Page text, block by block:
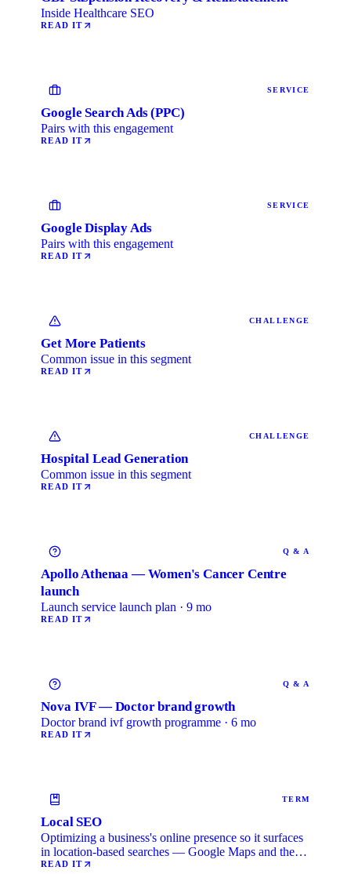
Inside Healthcare SEO
READ IT
SERVICE
Google Search Ads (PPC)
Pairs with this engagement
READ IT
SERVICE
Google Display Ads
Pairs with this engagement
READ IT
CHALLENGE
Get More Patients
Common issue in this segment
READ IT
CHALLENGE
Hospital Lead Generation
Common issue in this segment
READ IT
Q & A
Apollo Athenaa — Women's Cancer Centre
launch
Launch service launch plan · 9 mo
READ IT
Q & A
Nova IVF — Doctor brand growth
Doctor brand ivf growth programme · 6 mo
READ IT
TERM
Local SEO
Optimizing a business's online presence so it surfaces
in location-based searches — Google Maps and the
local …
READ IT